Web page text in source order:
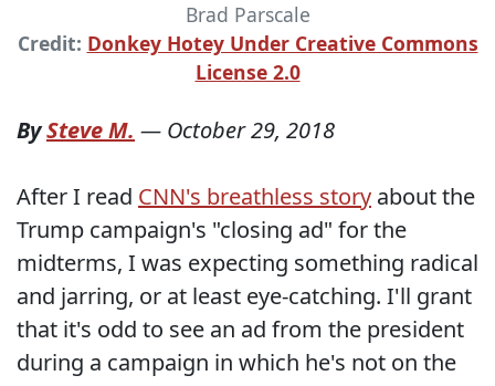
Brad Parscale
Credit: Donkey Hotey Under Creative Commons
License 2.0
BySteve M. — October 29, 2018
After I read CNN's breathless story about the
Trump campaign's "closing ad" for the
midterms, I was expecting something radical
and jarring, or at least eye-catching. I'll grant
that it's odd to see an ad from the president
during a campaign in which he's not on the